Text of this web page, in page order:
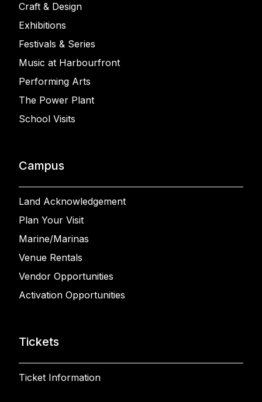
Craft & Design
Exhibitions
Festivals & Series
Music at Harbourfront
Performing Arts
The Power Plant
School Visits
Campus
Land Acknowledgement
Plan Your Visit
Marine/Marinas
Venue Rentals
Vendor Opportunities
Activation Opportunities
Tickets
Ticket Information